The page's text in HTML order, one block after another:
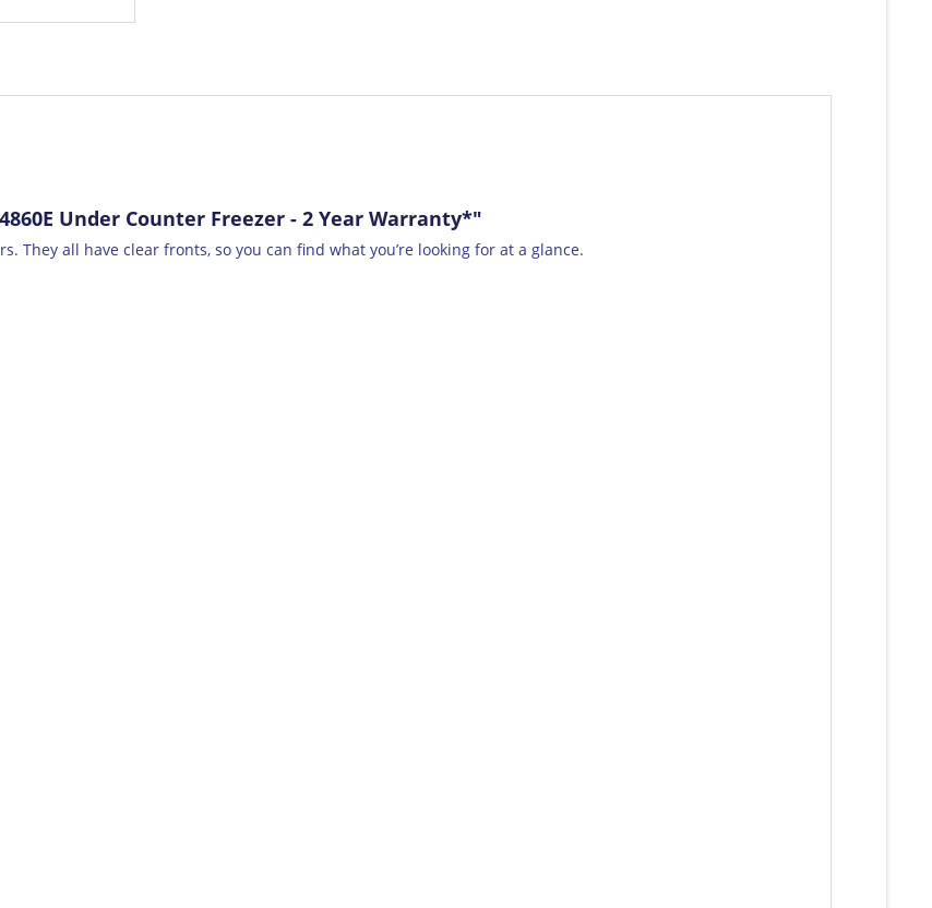
Under Counter Freezer - 2 Year Warranty*"
They all have clear fronts, so you can find what you’re looking for at a glance.